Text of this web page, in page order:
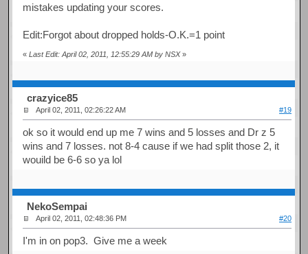
mistakes updating your scores.
Edit:Forgot about dropped holds-O.K.=1 point
«Last Edit: April 02, 2011, 12:55:29 AM by NSX»
crazyice85
April 02, 2011, 02:26:22 AM #19
ok so it would end up me 7 wins and 5 losses and Dr z 5
wins and 7 losses. not 8-4 cause if we had split those 2, it
wouild be 6-6 so ya lol
NekoSempai
April 02, 2011, 02:48:36 PM #20
I'm in on pop3. Give me a week